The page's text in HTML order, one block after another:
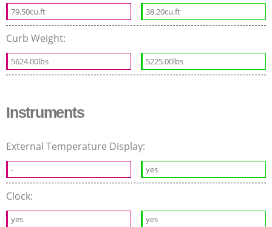
79.50cu.ft 38.20cu.ft
Curb Weight:
5624.00lbs 5225.00lbs
Instruments
External Temperature Display:
- yes
Clock:
yes yes